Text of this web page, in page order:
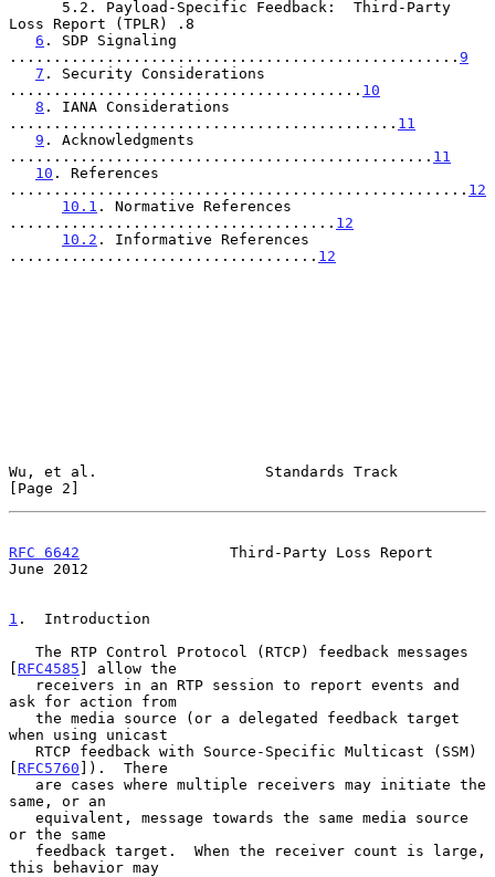
Loss Report (TPLR) .8
6 . SDP Signaling
................................................... 9
7 . Security Considerations
........................................ 10
8 . IANA Considerations
............................................ 11
9 . Acknowledgments
................................................ 11
10 . References
.................................................... 12
10.1 . Normative References
..................................... 12
10.2 . Informative References
................................... 12
Wu, et al.                   Standards Track
[Page 2]
RFC 6642
                 Third-Party Loss Report
June 2012
1 .  Introduction
[ RFC4585 ] allow the
ask for action from
when using unicast
[ RFC5760 ]).  There
same, or an
or the same
this behavior may